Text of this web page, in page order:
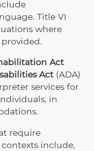
Title VI
where
Act
Act (ADA)
services for
in
require
include,